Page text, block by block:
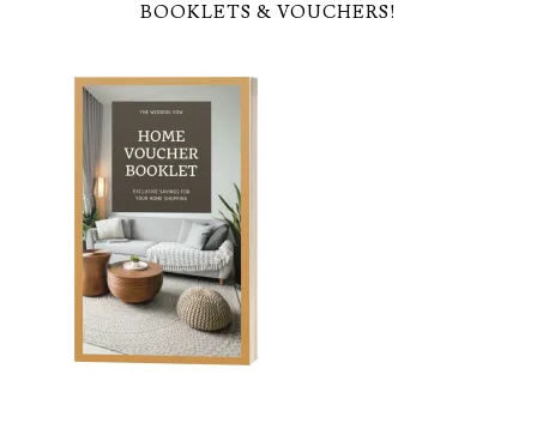
BOOKLETS & VOUCHERS!